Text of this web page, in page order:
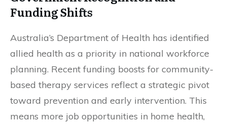
Funding Shifts
Australia’s Department of Health has identified
allied health as a priority in national workforce
planning. Recent funding boosts for community-
based therapy services reflect a strategic pivot
toward prevention and early intervention. This
means more job opportunities in home health,